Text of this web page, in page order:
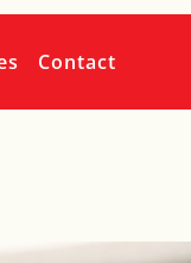
Contact